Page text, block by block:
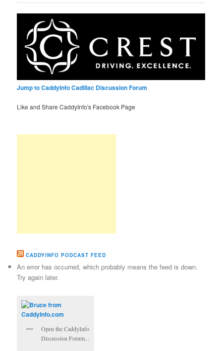
Jump to CaddyInfo Cadillac Discussion Forum
Like and Share CaddyInfo's Facebook Page
CADDYINFO PODCAST FEED
An error has occurred, which probably means the feed is down.
Try again later.
Open the CaddyInfo
Discussion Forum...